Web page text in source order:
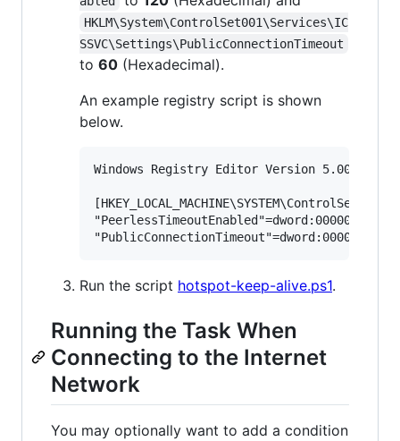
HKLM\System\ControlSet001\Services\IC
SSVC\Settings\PublicConnectionTimeout
to 60 (Hexadecimal).
An example registry script is shown
below.
Windows Registry Editor Version 5.00
"PeerlessTimeoutEnabled"=dword:00000120
Run the script hotspot-keep-alive.ps1.
Running the Task When
Connecting to the Internet
Network
You may optionally want to add a condition